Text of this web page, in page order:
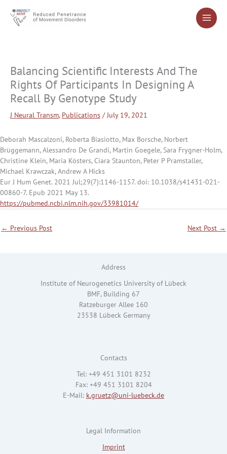
content
Balancing Scientific Interests And The
Rights Of Participants In Designing A
Recall By Genotype Study
J Neural Transm, Publications /July 19, 2021
Deborah Mascalzoni, Roberta Biasiotto, Max Borsche, Norbert
Brüggemann, Alessandro De Grandi, Martin Goegele, Sara Frygner-Holm,
Christine Klein, Maria Kösters, Ciara Staunton, Peter P Pramstaller,
Michael Krawczak, Andrew A Hicks
Eur J Hum Genet. 2021 Jul;29(7):1146-1157. doi: 10.1038/s41431-021-
00860-7. Epub 2021 May 13.
https://pubmed.ncbi.nlm.nih.gov/33981014/
← Previous Post Next Post →
Address
Institute of Neurogenetics University of Lübeck
BMF, Building 67
Ratzeburger Allee 160
23538 Lübeck Germany
Contacts
Tel: +49 451 3101 8232
Fax: +49 451 3101 8204
E-Mail: k.gruetz@uni-luebeck.de
Legal Information
Imprint